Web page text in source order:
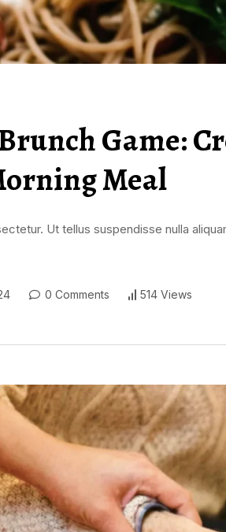
Game:
Meal
Ut tellus suspendisse nulla
0 Comments 514 Views